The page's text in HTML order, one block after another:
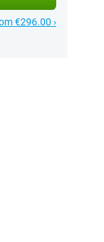
€296.00 ›